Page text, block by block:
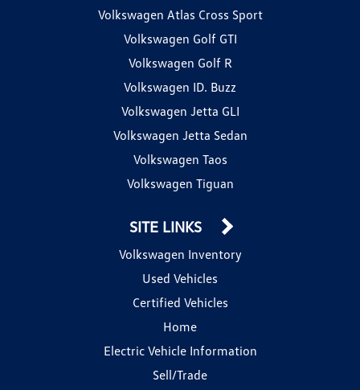
Volkswagen Atlas Cross Sport
Volkswagen Golf GTI
Volkswagen Golf R
Volkswagen ID. Buzz
Volkswagen Jetta GLI
Volkswagen Jetta Sedan
Volkswagen Taos
Volkswagen Tiguan
SITE LINKS
Volkswagen Inventory
Used Vehicles
Certified Vehicles
Home
Electric Vehicle Information
Sell/Trade